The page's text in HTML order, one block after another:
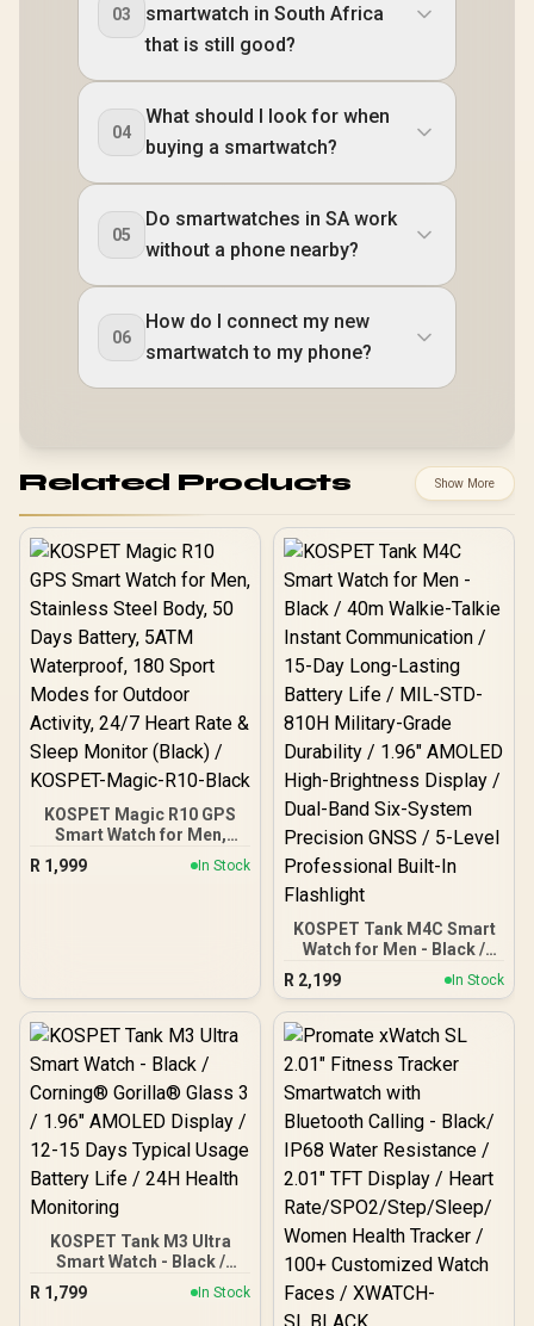
03
smartwatch in South Africa
that is still good?
04
What should I look for when
buying a smartwatch?
05
Do smartwatches in SA work
without a phone nearby?
06
How do I connect my new
smartwatch to my phone?
Related Products Show More
KOSPET Magic R10 GPS
Smart Watch for Men,
Stainless Steel Body, 50
Days Battery, 5ATM
Black
R 1,999 In Stock
KOSPET Tank M4C Smart
Watch for Men - Black /
40m Walkie-Talkie Instant
Communication / 15-Day
Long-Lasting Battery Life
/ MIL-STD-810H Military-
AMOLED High-Brightness
Display / Dual-Band Six-
System Precision GNSS /
5-Level Professional
Built-In Flashlight
R 2,199 In Stock
KOSPET Tank M3 Ultra
Smart Watch - Black /
Corning® Gorilla® Glass
3 / 1.96" AMOLED Display /
R 1,799 In Stock